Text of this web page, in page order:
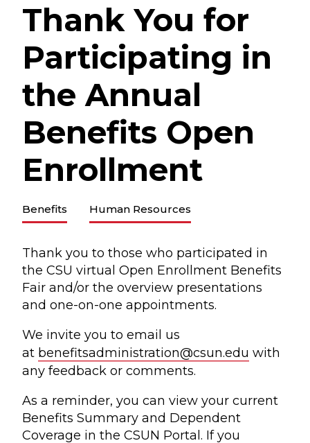
Thank You for
Participating in
the Annual
Benefits Open
Enrollment
Benefits Human Resources
Thank you to those who participated in
the CSU virtual Open Enrollment Benefits
Fair and/or the overview presentations
and one-on-one appointments.
We invite you to email us
at benefitsadministration@csun.edu with
any feedback or comments.
As a reminder, you can view your current
Benefits Summary and Dependent
Coverage in the CSUN Portal. If you